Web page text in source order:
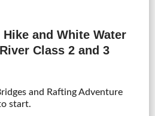
and White Water
Class 2 and 3
and Rafting Adventure
start.